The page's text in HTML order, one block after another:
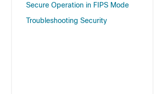
Secure Operation in FIPS Mode
Troubleshooting Security